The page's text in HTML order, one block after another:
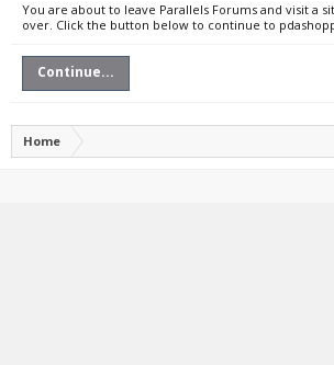
You are about to leave Parallels Forums and visit a
over. Click the button below to continue to
Continue...
Home